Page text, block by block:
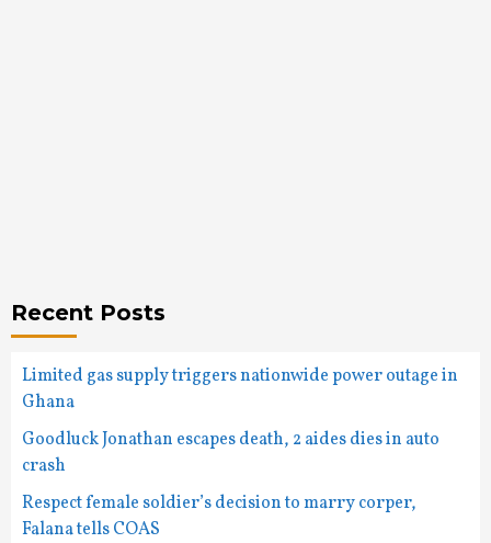
Recent Posts
Limited gas supply triggers nationwide power outage in
Ghana
Goodluck Jonathan escapes death, 2 aides dies in auto
crash
Respect female soldier’s decision to marry corper,
Falana tells COAS